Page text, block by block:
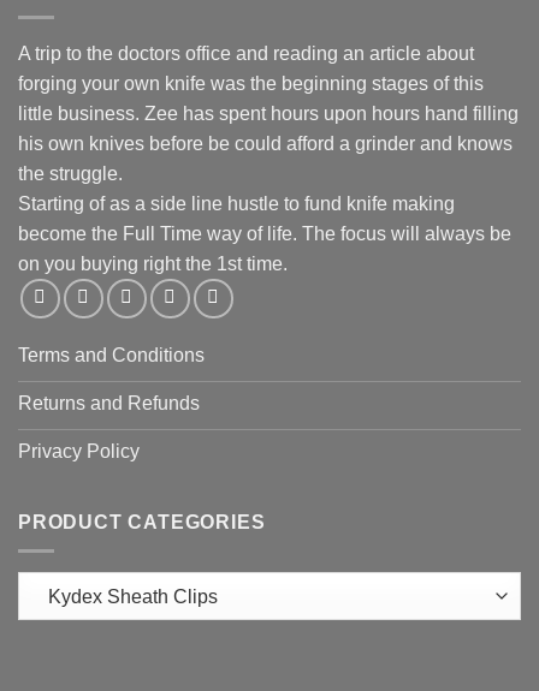
A trip to the doctors office and reading an article about
forging your own knife was the beginning stages of this
little business. Zee has spent hours upon hours hand filling
his own knives before be could afford a grinder and knows
the struggle.
Starting of as a side line hustle to fund knife making
become the Full Time way of life. The focus will always be
on you buying right the 1st time.
Terms and Conditions
Returns and Refunds
Privacy Policy
PRODUCT CATEGORIES